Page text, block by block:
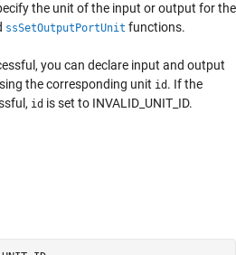
the unit of the input or output for the
ssSetOutputPortUnit functions.
you can declare input and output
the corresponding unit id . If the
id is set to INVALID_UNIT_ID.